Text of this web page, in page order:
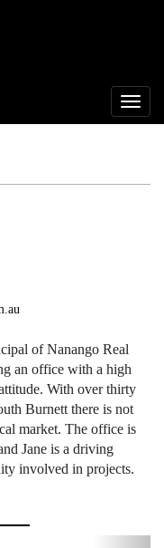
of Nanango Real
an office with a high
With over thirty
Burnett there is not
market. The office is
Jane is a driving
involved in projects.